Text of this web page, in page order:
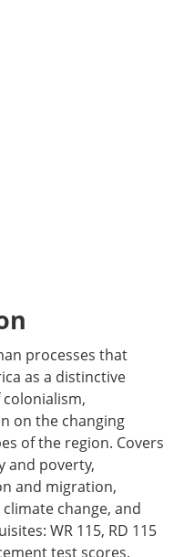
processes that
as a distinctive
on the changing
of the region. Covers
and poverty,
and migration,
change, and
WR 115, RD 115
test scores.